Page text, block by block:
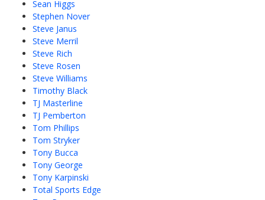
Sean Higgs
Stephen Nover
Steve Janus
Steve Merril
Steve Rich
Steve Rosen
Steve Williams
Timothy Black
TJ Masterline
TJ Pemberton
Tom Phillips
Tom Stryker
Tony Bucca
Tony George
Tony Karpinski
Total Sports Edge